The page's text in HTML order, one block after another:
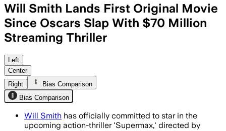
Will Smith Lands First Original Movie
Since Oscars Slap With $70 Million
Streaming Thriller
Amazon MGM paid $70 million for
Left
Center
Right
Bias Comparison
Bias Comparison
Will Smith has officially committed to star in the
upcoming action-thriller 'Supermax,' directed by